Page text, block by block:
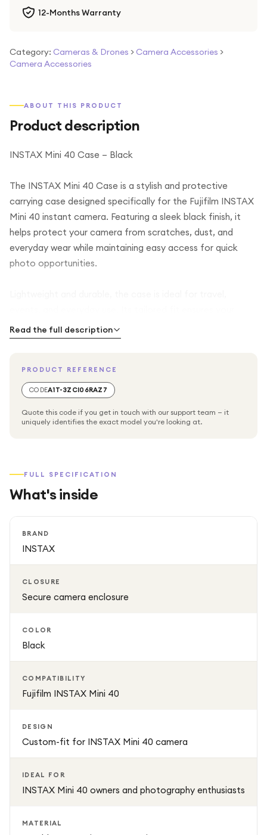
12-Months Warranty
Category: Cameras & Drones > Camera Accessories >
Camera Accessories
ABOUT THIS PRODUCT
Product description
INSTAX Mini 40 Case – Black
The INSTAX Mini 40 Case is a stylish and protective
carrying case designed specifically for the Fujifilm INSTAX
Mini 40 instant camera. Featuring a sleek black finish, it
helps protect your camera from scratches, dust, and
everyday wear while maintaining easy access for quick
photo opportunities.
camera stays secure, while the convenient carrying strap
makes it easy to take your INSTAX Mini 40 wherever you
Read the full description
PRODUCT REFERENCE
CODEA1T-3ZCI06RAZ7
Quote this code if you get in touch with our support team — it
uniquely identifies the exact model you're looking at.
FULL SPECIFICATION
What's inside
BRAND
INSTAX
CLOSURE
Secure camera enclosure
COLOR
Black
COMPATIBILITY
Fujifilm INSTAX Mini 40
DESIGN
Custom-fit for INSTAX Mini 40 camera
IDEAL FOR
INSTAX Mini 40 owners and photography enthusiasts
MATERIAL